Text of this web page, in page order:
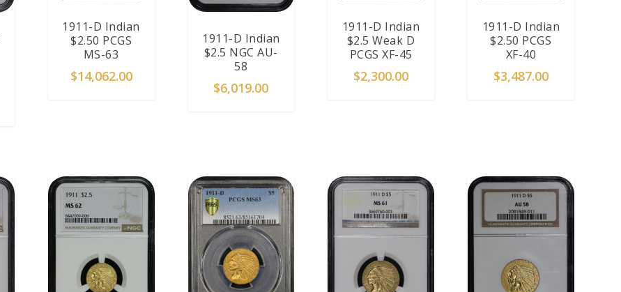
1911-D Indian
$2.50 PCGS
MS-63
$14,062.00
1911-D Indian
$2.5 NGC AU-
58
$6,019.00
1911-D Indian
$2.5 Weak D
PCGS XF-45
$2,300.00
1911-D Indian
$2.50 PCGS
XF-40
$3,487.00